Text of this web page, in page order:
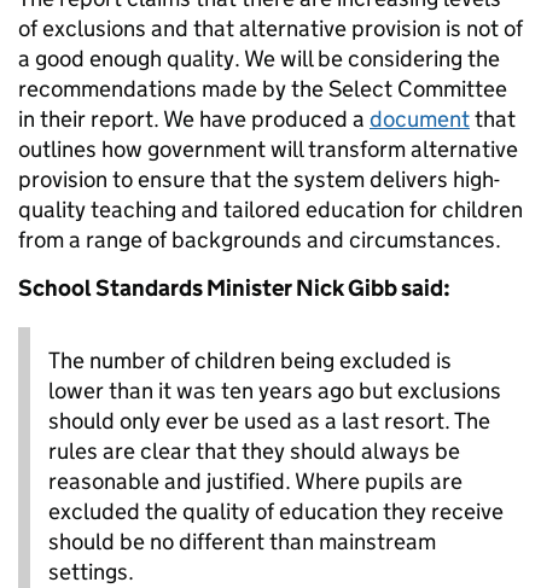
of exclusions and that alternative provision is not of
a good enough quality. We will be considering the
recommendations made by the Select Committee
in their report. We have produced a documentthat
outlines how government will transform alternative
provision to ensure that the system delivers high-
quality teaching and tailored education for children
from a range of backgrounds and circumstances.
School Standards Minister Nick Gibb said:
The number of children being excluded is
lower than it was ten years ago but exclusions
should only ever be used as a last resort. The
rules are clear that they should always be
reasonable and justified. Where pupils are
excluded the quality of education they receive
should be no different than mainstream
settings.